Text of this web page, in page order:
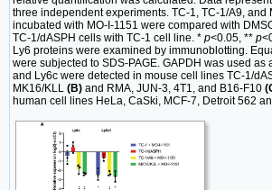
three independent experiments. TC-1, TC-1/A9, and
incubated with MO-I-1151 were compared with
TC-1/dASPH cells with TC-1 cell line. * p<0.05, ** p
Ly6 proteins were examined by immunoblotting.
were subjected to SDS-PAGE. GAPDH was used as
and Ly6c were detected in mouse cell lines TC-1/
MK16/KLL (B) and RMA, JUN-3, 4T1, and B16-F10
human cell lines HeLa, CaSki, MCF-7, Detroit 562